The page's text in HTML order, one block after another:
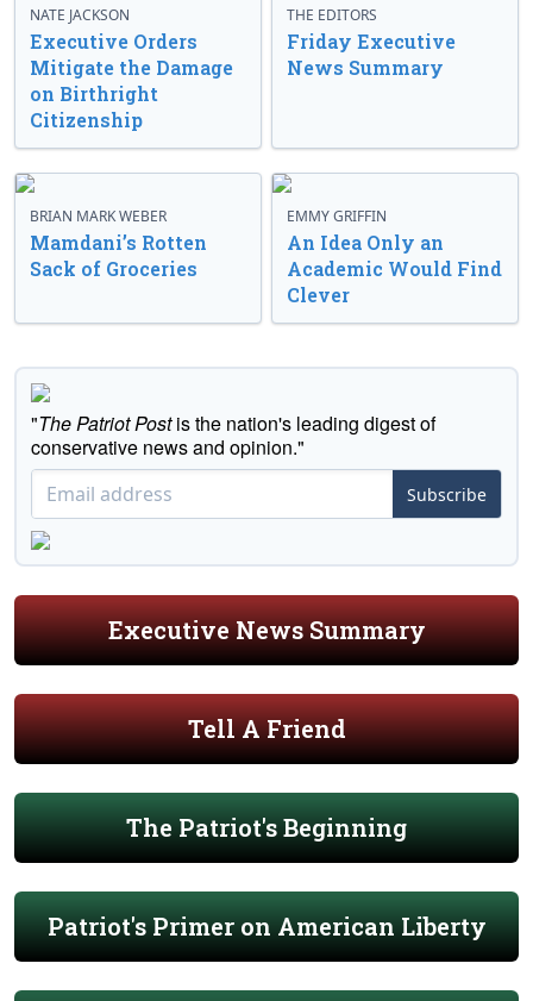
NATE JACKSON
Executive Orders
Mitigate the Damage
on Birthright
Citizenship
THE EDITORS
Friday Executive
News Summary
BRIAN MARK WEBER
Mamdani’s Rotten
Sack of Groceries
EMMY GRIFFIN
An Idea Only an
Academic Would Find
Clever
"The Patriot Postis the nation's leading digest of
conservative news and opinion."
Subscribe
Executive News Summary
Tell A Friend
The Patriot's Beginning
Patriot's Primer on American Liberty